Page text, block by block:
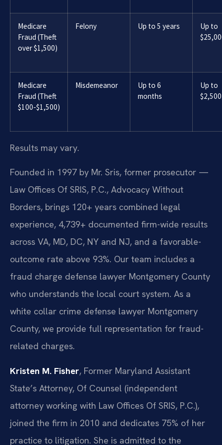
Medicare
Fraud (Theft
over $1,500)
Felony Up to 5 years
Up to
Medicare
Fraud (Theft
$100-$1,500)
Misdemeanor
Up to 6
months
Up to
$2,500
Results may vary.
Founded in 1997 by Mr. Sris, former prosecutor —
Law Offices Of SRIS, P.C., Advocacy Without
Borders, brings 120+ years combined legal
experience, 4,739+ documented firm-wide results
across VA, MD, DC, NY and NJ, and a favorable-
outcome rate above 93%. Our team includes a
fraud charge defense lawyer Montgomery County
who understands the local court system. As a
white collar crime defense lawyer Montgomery
County, we provide full representation for fraud-
related charges.
Kristen M. Fisher, Former Maryland Assistant
State’s Attorney, Of Counsel (independent
attorney working with Law Offices Of SRIS, P.C.),
joined the firm in 2010 and dedicates 75% of her
practice to litigation. She is admitted to the